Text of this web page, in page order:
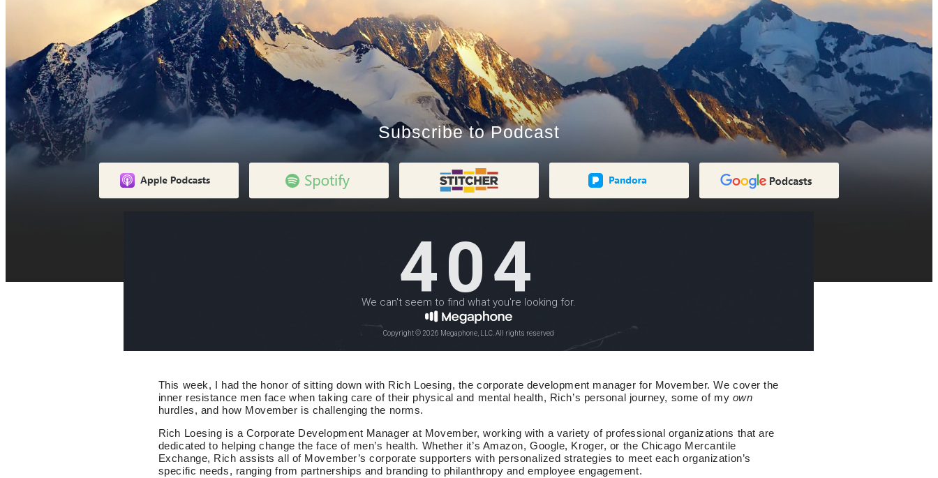
Subscribe to Podcast
This week, I had the honor of sitting down with Rich Loesing, the corporate development manager for Movember. We cover the
inner resistance men face when taking care of their physical and mental health, Rich’s personal journey, some of my own
hurdles, and how Movember is challenging the norms.
Rich Loesing is a Corporate Development Manager at Movember, working with a variety of professional organizations that are
dedicated to helping change the face of men’s health. Whether it’s Amazon, Google, Kroger, or the Chicago Mercantile
Exchange, Rich assists all of Movember’s corporate supporters with personalized strategies to meet each organization’s
specific needs, ranging from partnerships and branding to philanthropy and employee engagement.